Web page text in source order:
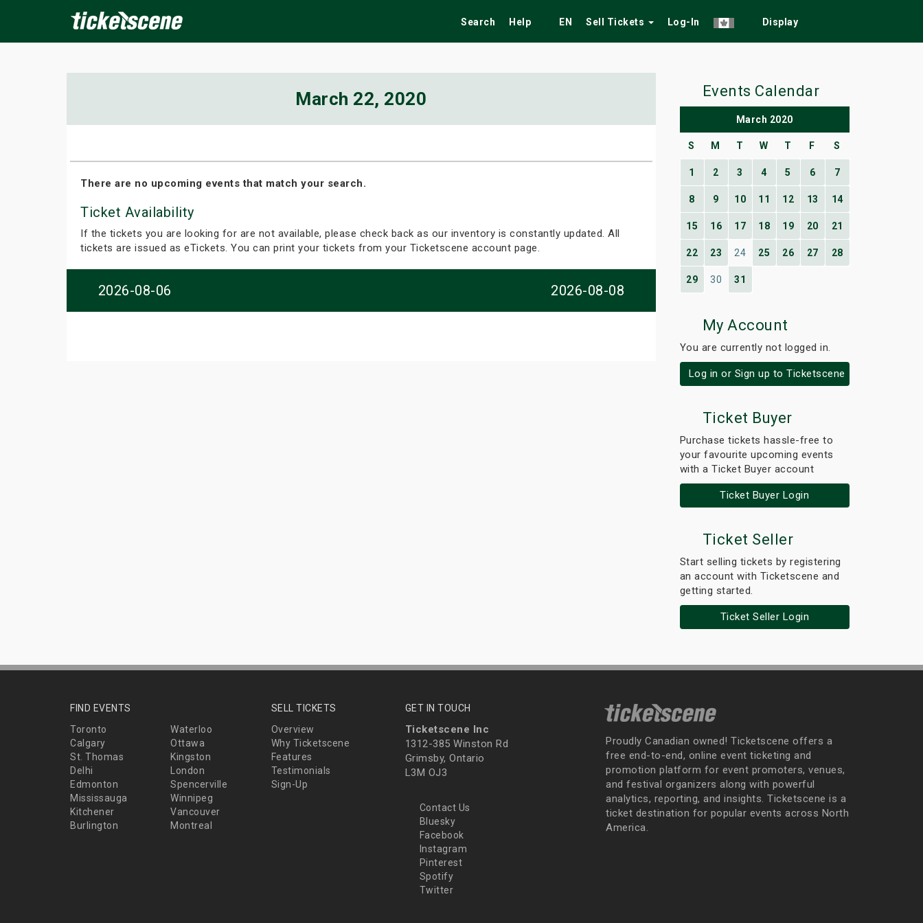
Search Help EN Sell Tickets Log-In Display
March 22, 2020
There are no upcoming events that match your search.
Ticket Availability
If the tickets you are looking for are not available, please check back as our inventory is constantly updated. All
tickets are issued as eTickets. You can print your tickets from your Ticketscene account page.
2026-08-06 2026-08-08
Events Calendar
March 2020
S M T W T F S
1 2 3 4 5 6 7
8 9 10 11 12 13 14
15 16 17 18 19 20 21
22 23 24 25 26 27 28
29 30 31
My Account
You are currently not logged in.
Log in or Sign up to Ticketscene
Ticket Buyer
Purchase tickets hassle-free to
your favourite upcoming events
with a Ticket Buyer account
Ticket Buyer Login
Ticket Seller
Start selling tickets by registering
an account with Ticketscene and
getting started.
Ticket Seller Login
FIND EVENTS
Toronto
Waterloo
Calgary
Ottawa
St. Thomas
Kingston
Delhi
London
Edmonton
Spencerville
Mississauga
Winnipeg
Kitchener
Vancouver
Burlington
Montreal
SELL TICKETS
Overview
Why Ticketscene
Features
Testimonials
Sign-Up
GET IN TOUCH
Ticketscene Inc
1312-385 Winston Rd
Grimsby, Ontario
L3M OJ3
Contact Us
Bluesky
Facebook
Instagram
Pinterest
Spotify
Twitter
Proudly Canadian owned! Ticketscene offers a
free end-to-end, online event ticketing and
promotion platform for event promoters, venues,
and festival organizers along with powerful
analytics, reporting, and insights. Ticketscene is a
ticket destination for popular events across North
America.